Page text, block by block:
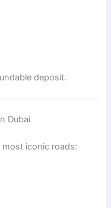
deposit.
Dubai
most iconic roads: